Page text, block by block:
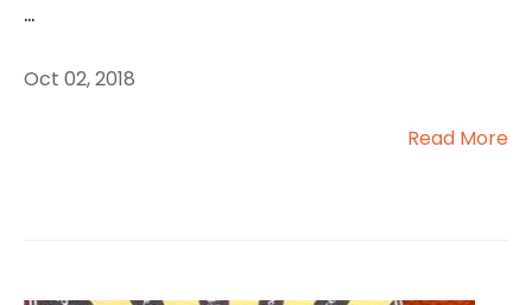
...
Oct 02, 2018
Read More